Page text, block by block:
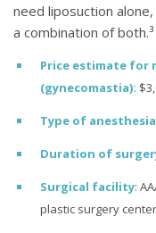
need liposuction
a combination of both.³
Price estimate for
(gynecomastia):
Type of anesthesia
Duration of
Surgical facility:
plastic surgery